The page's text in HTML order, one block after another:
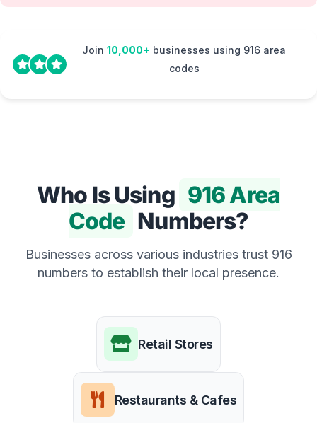
Join 10,000+ businesses using 916 area
codes
Who Is Using 916 Area
Code Numbers?
Businesses across various industries trust 916
numbers to establish their local presence.
Retail Stores
Restaurants & Cafes